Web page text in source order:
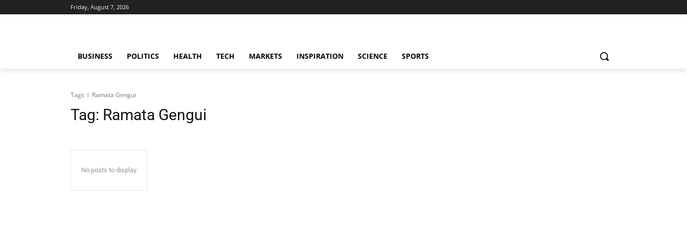
Friday, August 7, 2026
BUSINESS POLITICS HEALTH TECH MARKETS INSPIRATION SCIENCE SPORTS
Tags Ramata Gengui
Tag: Ramata Gengui
No posts to display